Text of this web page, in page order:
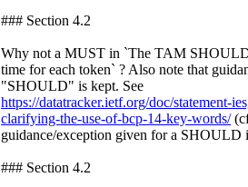
### Section 4.2
Why not a MUST in `The TAM
time for each token` ? Also note that
"SHOULD" is kept. See
https://datatracker.ietf.org/doc/statement-
clarifying-the-use-of-bcp-14-key-words/
guidance/exception given for a SHOULD
### Section 4.2